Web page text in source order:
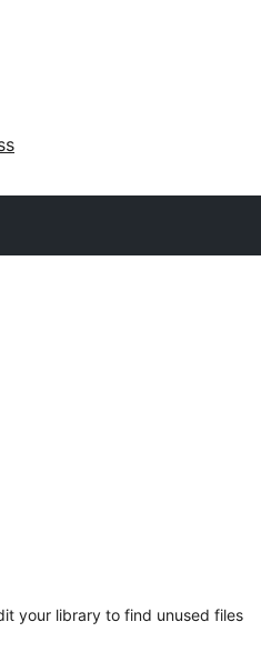
your library to find unused files